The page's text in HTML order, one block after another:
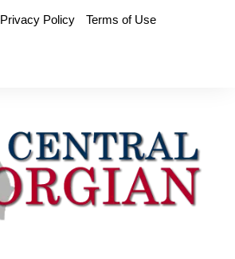
Privacy Policy
Terms of Use